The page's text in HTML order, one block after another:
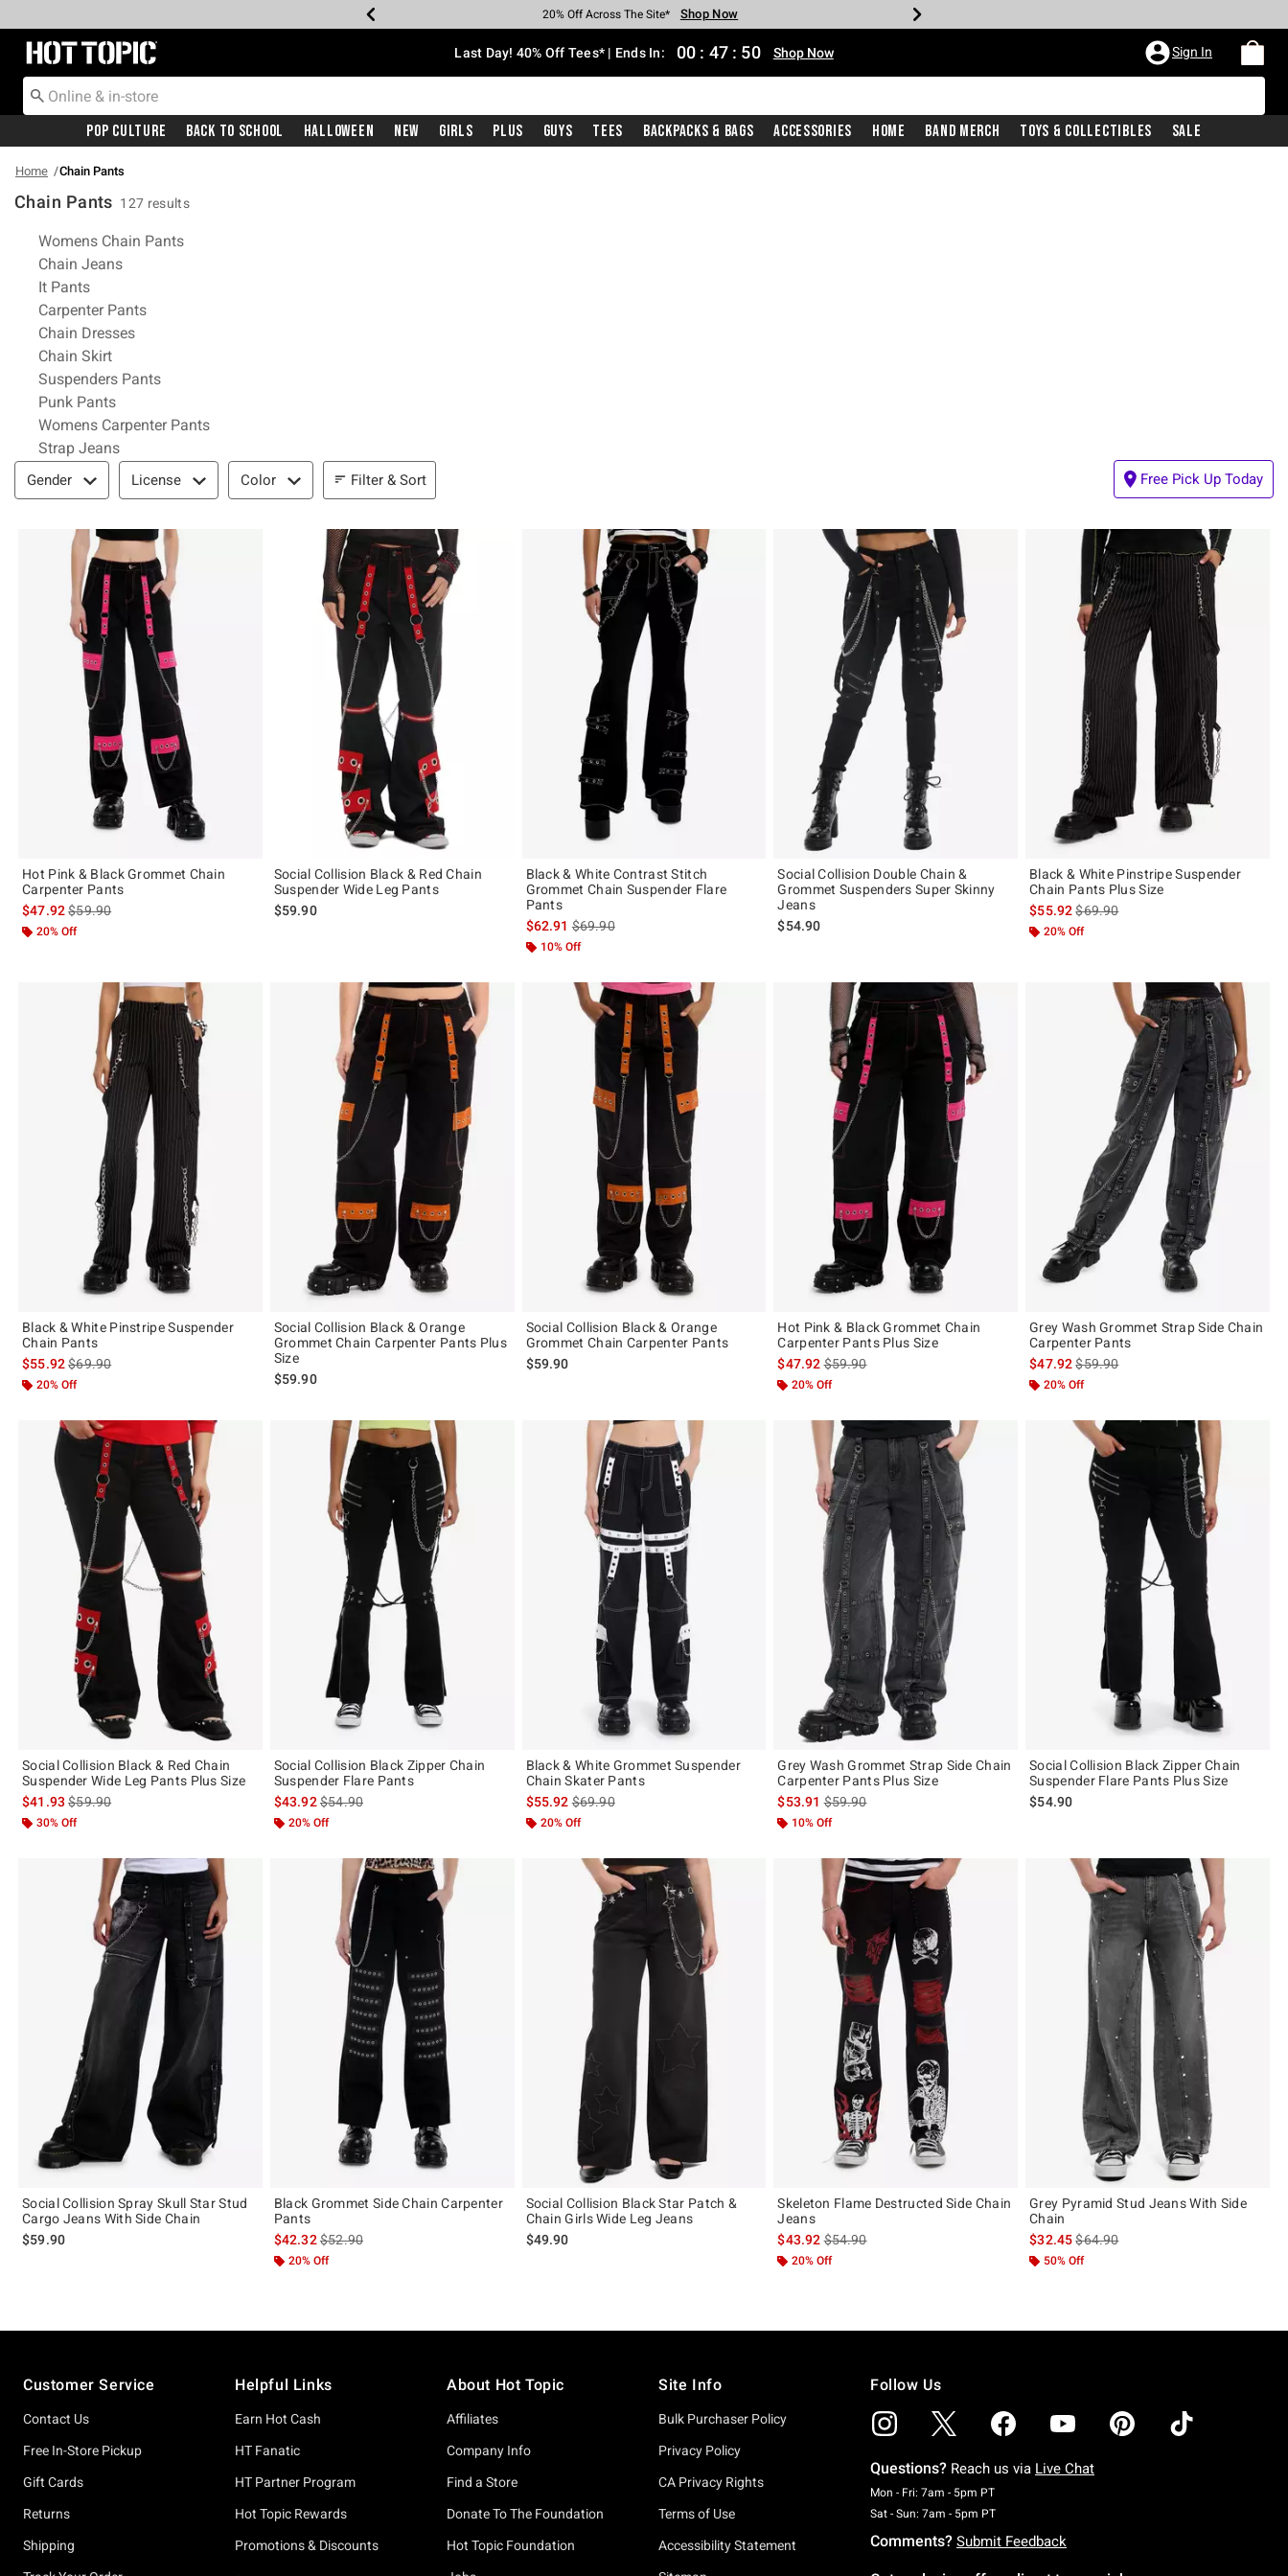
Earn Hot Cash Every $40 Spent* Shop Now
20% Off Across The Site* Shop Now
Up To 50% Off Select Styles* Shop Now
Up To 40% Off Backpacks* Shop Now
Up To 60% Off Clearance* Shop Now
Free Pickup In-Store* Shop Now
Free Shipping With $75 Purchase* Shop Now
Redirect to Hot Topic Home Page Last Day! 40% Off Tees* | Ends In: 00 : 47 : 50 Shop Now Sign In
Pop Culture Back To School Halloween New Girls Plus Guys Tees Backpacks & Bags Accessories Home Band Merch Toys & Collectibles Sale
Home Chain Pants
Chain Pants 127 results
Related Pages
Womens Chain Pants
Chain Jeans
It Pants
Carpenter Pants
Chain Dresses
Chain Skirt
Suspenders Pants
Punk Pants
Womens Carpenter Pants
Strap Jeans
Filter & Sort
Gender License Color Filter & Sort Free Pick Up Today
Hot Pink & Black Grommet Chain
Carpenter Pants
$47.92is sales price, the original price is
$59.90
20% Off
Social Collision Black & Red Chain
Suspender Wide Leg Pants
$59.90
Black & White Contrast Stitch
Grommet Chain Suspender Flare
Pants
$62.91is sales price, the original price is
$69.90
10% Off
Social Collision Double Chain &
Grommet Suspenders Super Skinny
Jeans
$54.90
Black & White Pinstripe Suspender
Chain Pants Plus Size
$55.92is sales price, the original price is
$69.90
20% Off
Black & White Pinstripe Suspender
Chain Pants
$55.92is sales price, the original price is
$69.90
20% Off
Social Collision Black & Orange
Grommet Chain Carpenter Pants Plus
Size
$59.90
Social Collision Black & Orange
Grommet Chain Carpenter Pants
$59.90
Hot Pink & Black Grommet Chain
Carpenter Pants Plus Size
$47.92is sales price, the original price is
$59.90
20% Off
Grey Wash Grommet Strap Side Chain
Carpenter Pants
$47.92is sales price, the original price is
$59.90
20% Off
Social Collision Black & Red Chain
Suspender Wide Leg Pants Plus Size
$41.93is sales price, the original price is
$59.90
30% Off
Social Collision Black Zipper Chain
Suspender Flare Pants
$43.92is sales price, the original price is
$54.90
20% Off
Black & White Grommet Suspender
Chain Skater Pants
$55.92is sales price, the original price is
$69.90
20% Off
Grey Wash Grommet Strap Side Chain
Carpenter Pants Plus Size
$53.91is sales price, the original price is
$59.90
10% Off
Social Collision Black Zipper Chain
Suspender Flare Pants Plus Size
$54.90
Social Collision Spray Skull Star Stud
Cargo Jeans With Side Chain
$59.90
Black Grommet Side Chain Carpenter
Pants
$42.32is sales price, the original price is
$52.90
20% Off
Social Collision Black Star Patch &
Chain Girls Wide Leg Jeans
$49.90
Skeleton Flame Destructed Side Chain
Jeans
$43.92is sales price, the original price is
$54.90
20% Off
Grey Pyramid Stud Jeans With Side
Chain
$32.45is sales price, the original price is
$64.90
50% Off
Customer Service
Contact Us
Free In-Store Pickup
Gift Cards
Returns
Shipping
Helpful Links
Earn Hot Cash
HT Fanatic
HT Partner Program
Hot Topic Rewards
Promotions & Discounts
About Hot Topic
Affiliates
Company Info
Find a Store
Donate To The Foundation
Hot Topic Foundation
Site Info
Bulk Purchaser Policy
Privacy Policy
CA Privacy Rights
Terms of Use
Accessibility Statement
Follow Us
Questions? Reach us via Live Chat
Mon - Fri: 7am - 5pm PTMonday To Friday: 7 AM To 5 PM Pacific Time
Sat - Sun: 7am - 5pm PTSaturday To Sunday: 7 AM To 5 PM Pacific Time
Comments? Submit Feedback